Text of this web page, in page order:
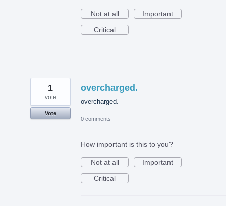
Not at all
Important
Critical
overcharged.
overcharged.
1
vote
Vote
0 comments
How important is this to you?
Not at all
Important
Critical